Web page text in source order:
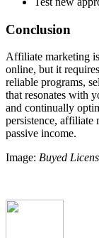
Conclusion
Affiliate marketing
online, but it
reliable programs,
that resonates with
and continually
persistence, affiliate
passive income.
Image: Buyed